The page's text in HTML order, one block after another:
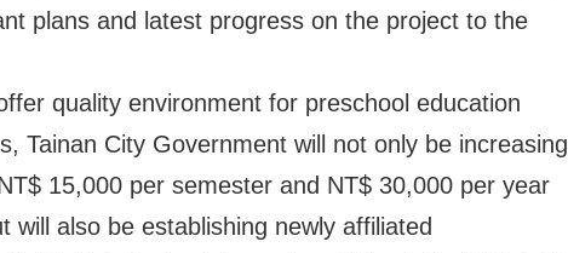
plans and latest progress on the project to the
quality environment for preschool education
Tainan City Government will not only be increasing
15,000 per semester and NT$ 30,000 per year
also be establishing newly affiliated